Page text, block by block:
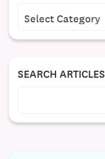
SEARCH ARTICLES